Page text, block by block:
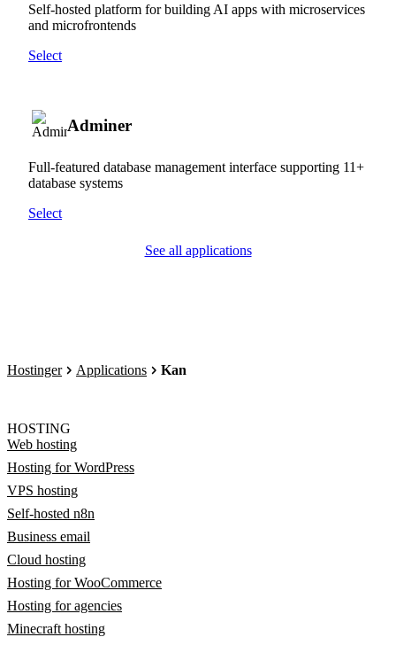
Self-hosted platform for building AI apps with microservices
and microfrontends
Select
Adminer
Full-featured database management interface supporting 11+
database systems
Select
See all applications
Hostinger Applications Kan
HOSTING
Web hosting
Hosting for WordPress
VPS hosting
Self-hosted n8n
Business email
Cloud hosting
Hosting for WooCommerce
Hosting for agencies
Minecraft hosting